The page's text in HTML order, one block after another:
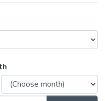
II by Issue Date